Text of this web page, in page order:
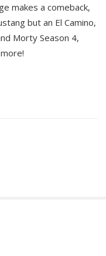
makes a comeback,
but an El Camino,
Morty Season 4,